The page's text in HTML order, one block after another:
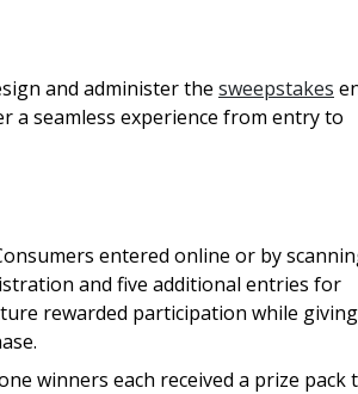
and administer the sweepstakes
a seamless experience from entry to
entered online or by
and five additional entries for
rewarded participation while giving
winners each received a prize pack